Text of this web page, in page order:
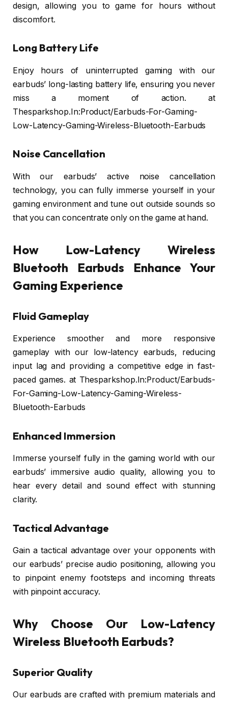
design, allowing you to game for hours without
discomfort.
Long Battery Life
Enjoy hours of uninterrupted gaming with our
earbuds’ long-lasting battery life, ensuring you never
miss a moment of action. at
Thesparkshop.In:Product/Earbuds-For-Gaming-
Low-Latency-Gaming-Wireless-Bluetooth-Earbuds
Noise Cancellation
With our earbuds’ active noise cancellation
technology, you can fully immerse yourself in your
gaming environment and tune out outside sounds so
that you can concentrate only on the game at hand.
How Low-Latency Wireless
Bluetooth Earbuds Enhance Your
Gaming Experience
Fluid Gameplay
Experience smoother and more responsive
gameplay with our low-latency earbuds, reducing
input lag and providing a competitive edge in fast-
paced games. at Thesparkshop.In:Product/Earbuds-
For-Gaming-Low-Latency-Gaming-Wireless-
Bluetooth-Earbuds
Enhanced Immersion
Immerse yourself fully in the gaming world with our
earbuds’ immersive audio quality, allowing you to
hear every detail and sound effect with stunning
clarity.
Tactical Advantage
Gain a tactical advantage over your opponents with
our earbuds’ precise audio positioning, allowing you
to pinpoint enemy footsteps and incoming threats
with pinpoint accuracy.
Why Choose Our Low-Latency
Wireless Bluetooth Earbuds?
Superior Quality
Our earbuds are crafted with premium materials and